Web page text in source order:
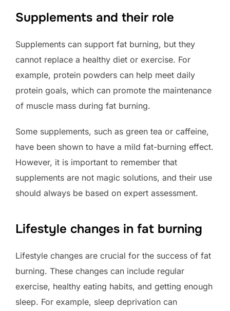
Supplements and their role
Supplements can support fat burning, but they
cannot replace a healthy diet or exercise. For
example, protein powders can help meet daily
protein goals, which can promote the maintenance
of muscle mass during fat burning.
Some supplements, such as green tea or caffeine,
have been shown to have a mild fat-burning effect.
However, it is important to remember that
supplements are not magic solutions, and their use
should always be based on expert assessment.
Lifestyle changes in fat burning
Lifestyle changes are crucial for the success of fat
burning. These changes can include regular
exercise, healthy eating habits, and getting enough
sleep. For example, sleep deprivation can